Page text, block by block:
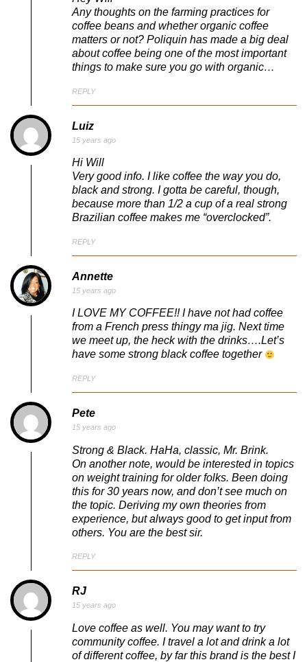
Any thoughts on the farming practices for
coffee beans and whether organic coffee
matters or not? Poliquin has made a big deal
about coffee being one of the most important
things to make sure you go with organic…
REPLY
Luiz
15 years ago
Hi Will
Very good info. I like coffee the way you do,
black and strong. I gotta be careful, though,
because more than 1/2 a cup of a real strong
Brazilian coffee makes me “overclocked”.
REPLY
Annette
15 years ago
I LOVE MY COFFEE!! I have not had coffee
from a French press thingy ma jig. Next time
we meet up, the heck with the drinks….Let’s
have some strong black coffee together
REPLY
Pete
15 years ago
Strong & Black. HaHa, classic, Mr. Brink.
On another note, would be interested in topics
on weight training for older folks. Been doing
this for 30 years now, and don’t see much on
the topic. Deriving my own theories from
experience, but always good to get input from
others. You are the best sir.
REPLY
RJ
15 years ago
Love coffee as well. You may want to try
community coffee. I travel a lot and drink a lot
of different coffee, by far this brand is the best I